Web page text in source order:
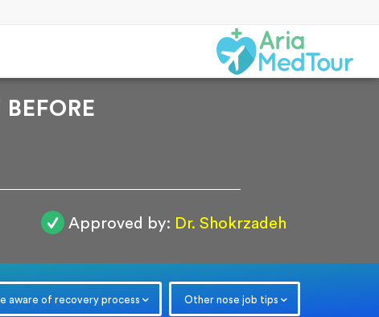
Approved by: Dr. Shokrzadeh
aware of recovery process Other nose job tips